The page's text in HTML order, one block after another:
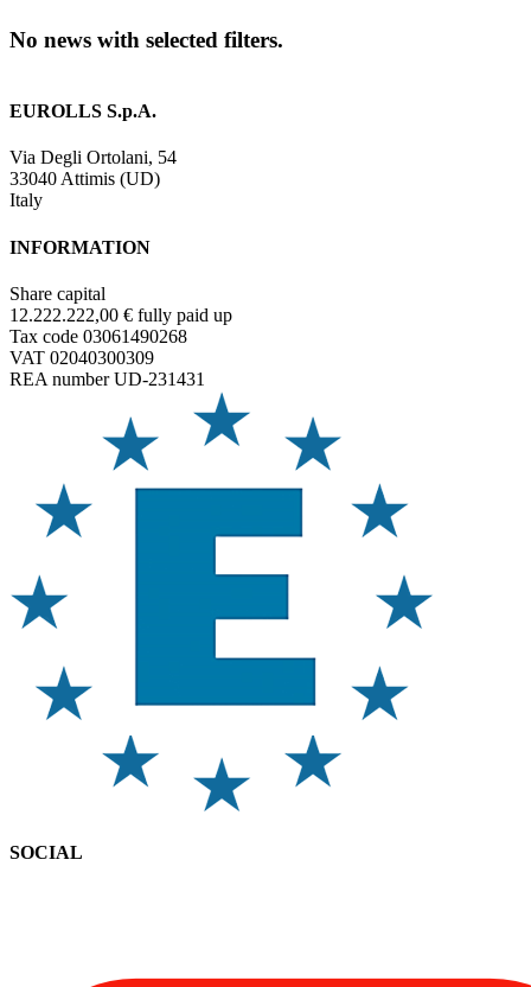
No news with selected filters.
EUROLLS S.p.A.
Via Degli Ortolani, 54
33040 Attimis (UD)
Italy
INFORMATION
Share capital
12.222.222,00 € fully paid up
Tax code 03061490268
VAT 02040300309
REA number UD-231431
SOCIAL